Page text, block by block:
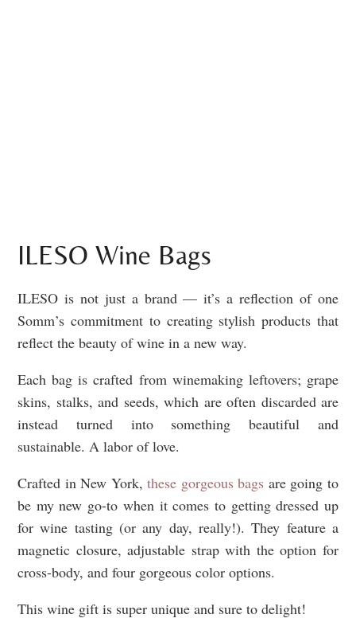
ILESO Wine Bags
ILESO is not just a brand — it’s a reflection of one
Somm’s commitment to creating stylish products that
reflect the beauty of wine in a new way.
Each bag is crafted from winemaking leftovers; grape
skins, stalks, and seeds, which are often discarded are
instead turned into something beautiful and
sustainable. A labor of love.
Crafted in New York,these gorgeous bags are going to
be my new go-to when it comes to getting dressed up
for wine tasting (or any day, really!). They feature a
magnetic closure, adjustable strap with the option for
cross-body, and four gorgeous color options.
This wine gift is super unique and sure to delight!